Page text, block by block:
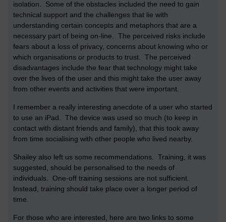
isolation. Some of the obstacles included the need to gain
technical support and the challenges that lie with
understanding certain concepts and metaphors that are a
necessary part of being on-line. The perceived risks include
fears about a loss of privacy, concerns about knowing who or
which organisations or products to trust. The perceived
disadvantages include the fear that technology might take
over the lives of the user and this might take the user away
from other events and activities that were important.
I remember a really interesting anecdote of a user who started
to use an iPad. The device was used so much (to keep in
contact with distant friends and family), that this took away
from time socialising with other people who lived nearby.
Shailey also left us some recommendations. Training, it was
suggested, should be personalised to the needs of
individuals. One-off training sessions are not sufficient.
Instead, training should take place over a longer period of
time.
For those who are interested, here are two links to some